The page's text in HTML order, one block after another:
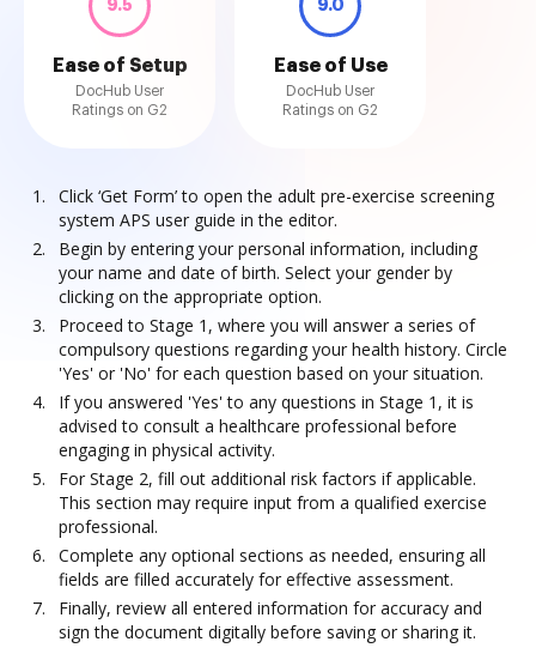
9.5
Ease of Setup
DocHub User
Ratings on G2
9.0
Ease of Use
DocHub User
Ratings on G2
Click ‘Get Form’ to open the adult pre-exercise screening
system APS user guide in the editor.
Begin by entering your personal information, including
your name and date of birth. Select your gender by
clicking on the appropriate option.
Proceed to Stage 1, where you will answer a series of
compulsory questions regarding your health history. Circle
'Yes' or 'No' for each question based on your situation.
If you answered 'Yes' to any questions in Stage 1, it is
advised to consult a healthcare professional before
engaging in physical activity.
For Stage 2, fill out additional risk factors if applicable.
This section may require input from a qualified exercise
professional.
Complete any optional sections as needed, ensuring all
fields are filled accurately for effective assessment.
Finally, review all entered information for accuracy and
sign the document digitally before saving or sharing it.